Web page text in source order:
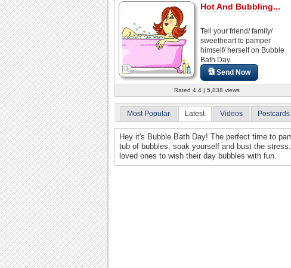
Hot And Bubbling...
Tell your friend/ family/
sweetheart to pamper
himself/ herself on Bubble
Bath Day.
Send Now
Rated 4.4 | 5,838 views
Most Popular Latest Videos Postcards
Hey it's Bubble Bath Day! The perfect time to
tub of bubbles, soak yourself and bust the
loved ones to wish their day bubbles with fun.